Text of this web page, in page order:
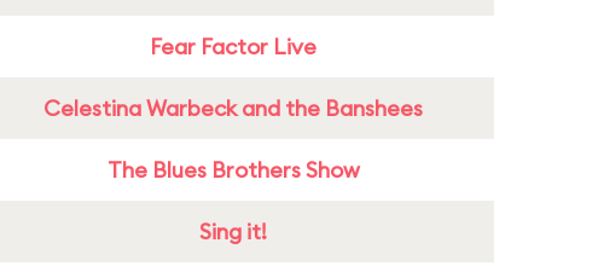
Fear Factor Live
Celestina Warbeck and the Banshees
The Blues Brothers Show
Sing it!